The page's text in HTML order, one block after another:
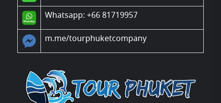
Whatsapp: +66 81719957
m.me/tourphuketcompany